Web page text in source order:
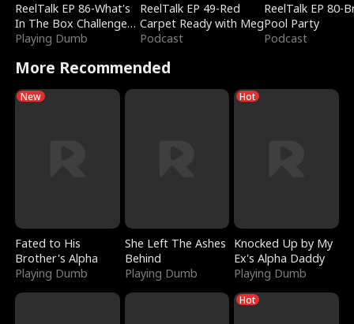
ReelTalk EP 86-What's
In The Box Challenge
with Katelyn and Joel
Playing Dumb
ReelTalk EP 49-Red
Carpet Ready with Meg
Podcast
ReelTalk EP 80-
Pool Party
Podcast
More Recommended
New
Fated to His
Brother's Alpha
Playing Dumb
She Left The Ashes
Behind
Playing Dumb
Hot
Knocked Up by My
Ex's Alpha Daddy
Playing Dumb
Hot